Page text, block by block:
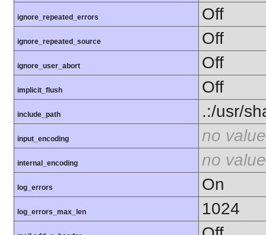
ignore_repeated_errors Off
ignore_repeated_source Off
ignore_user_abort Off
implicit_flush Off
include_path .:/usr/
input_encoding no value
internal_encoding no value
log_errors On
log_errors_max_len 1024